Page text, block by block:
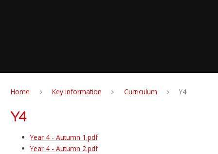
Home Key Information Curriculum Y4
Y4
Year 4 - Autumn 1.pdf
Year 4 - Autumn 2.pdf